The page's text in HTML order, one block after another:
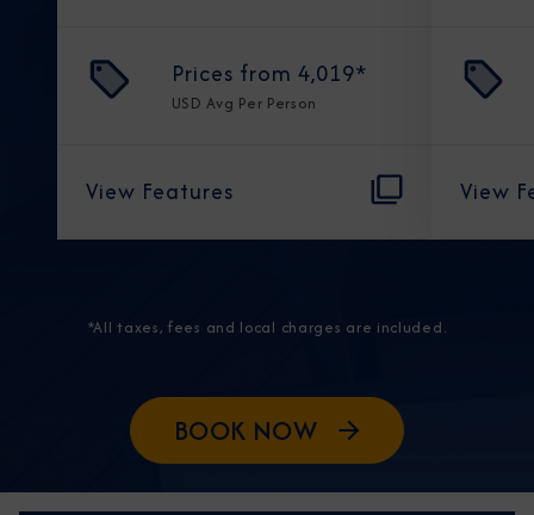
Prices from 4,019*
USD Avg Per Person
View Features View
*All taxes, fees and local charges are included.
BOOK NOW